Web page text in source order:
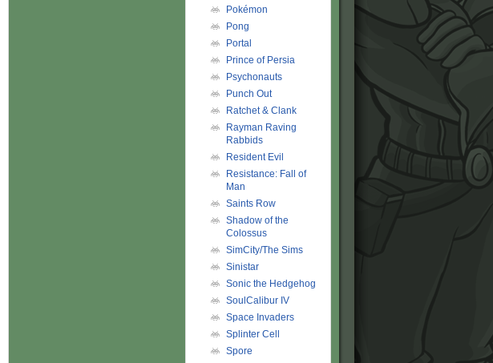
Pokémon
Pong
Portal
Prince of Persia
Psychonauts
Punch Out
Ratchet & Clank
Rayman Raving
Rabbids
Resident Evil
Resistance: Fall of
Man
Saints Row
Shadow of the
Colossus
SimCity/The Sims
Sinistar
Sonic the Hedgehog
SoulCalibur IV
Space Invaders
Splinter Cell
Spore